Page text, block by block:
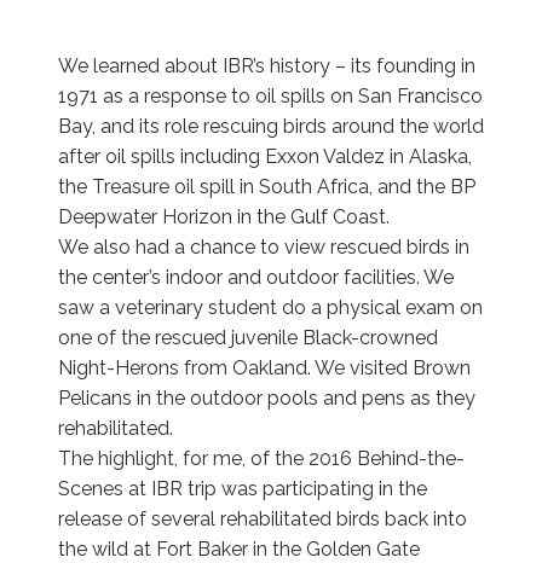
We learned about IBR’s history – its founding in
1971 as a response to oil spills on San Francisco
Bay, and its role rescuing birds around the world
after oil spills including Exxon Valdez in Alaska,
the Treasure oil spill in South Africa, and the BP
Deepwater Horizon in the Gulf Coast.
We also had a chance to view rescued birds in
the center’s indoor and outdoor facilities. We
saw a veterinary student do a physical exam on
one of the rescued juvenile Black-crowned
Night-Herons from Oakland. We visited Brown
Pelicans in the outdoor pools and pens as they
rehabilitated.
The highlight, for me, of the 2016 Behind-the-
Scenes at IBR trip was participating in the
release of several rehabilitated birds back into
the wild at Fort Baker in the Golden Gate